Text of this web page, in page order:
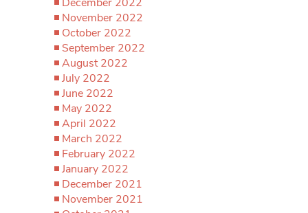
November 2022
October 2022
September 2022
August 2022
July 2022
June 2022
May 2022
April 2022
March 2022
February 2022
January 2022
December 2021
November 2021